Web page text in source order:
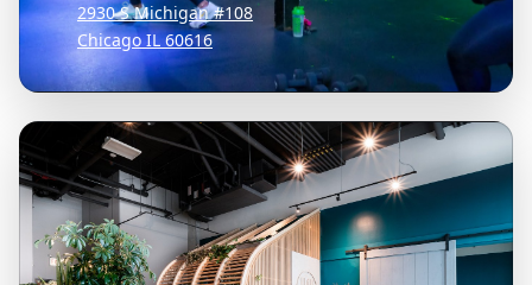
2930 S Michigan #108
Chicago IL 60616